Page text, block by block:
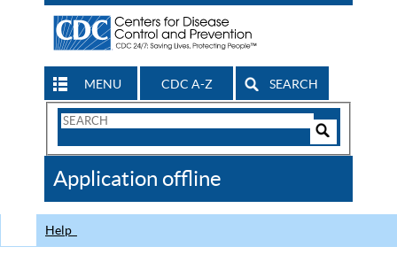
MENU CDC A-Z SEARCH
Search
CDC
Application offline
Help